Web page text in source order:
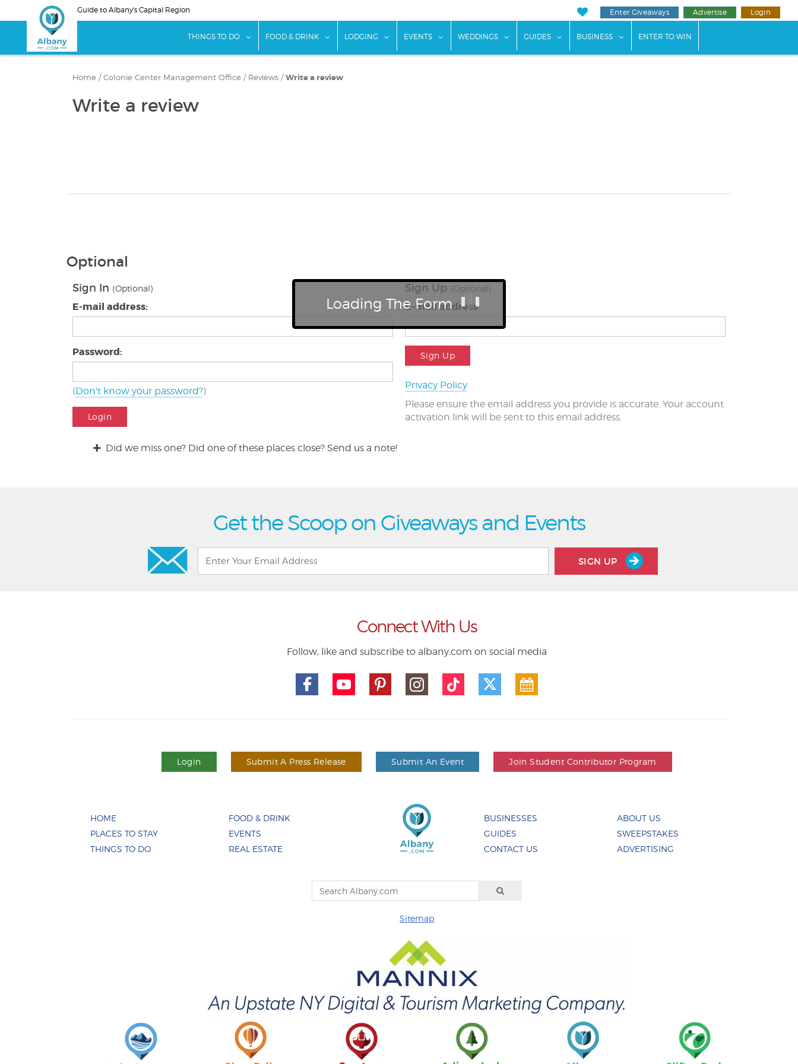
to
Guide to Albany's Capital Region Enter Giveaways Advertise Login
THINGS TO DO show submenu for "Things To Do"
FOOD & DRINK show submenu for "Food & Drink"
LODGING show submenu for "Lodging"
EVENTS show submenu for "Events"
WEDDINGS show submenu for "Weddings"
GUIDES show submenu for "Guides"
BUSINESS show submenu for "Business"
ENTER TO WIN
Home / Colonie Center Management Office / Reviews / Write a review
Write a review
Optional
Sign In (Optional)
E-mail address:
Password:
(Don't know your password?)
Login
Sign Up (Optional)
E-mail address
Sign Up
Privacy Policy
Please ensure the email address you provide is accurate. Your account
activation link will be sent to this email address.
Did we miss one? Did one of these places close? Send us a note!
Get the Scoop on Giveaways and Events
SIGN UP
Connect With Us
Follow, like and subscribe to albany.com on social media
Login Submit A Press Release Submit An Event Join Student Contributor Program
HOME
PLACES TO STAY
THINGS TO DO
FOOD & DRINK
EVENTS
REAL ESTATE
BUSINESSES
GUIDES
CONTACT US
ABOUT US
SWEEPSTAKES
ADVERTISING
Sitemap
Loading The Form